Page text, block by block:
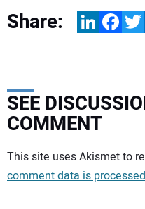
Share: LinkedInFacebook
SEE
COMMENT
Your comment:
This site uses Akismet to
comment data is